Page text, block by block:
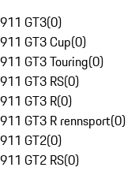
911 GT3(0)
911 GT3 Cup(0)
911 GT3 Touring(0)
911 GT3 RS(0)
911 GT3 R(0)
911 GT3 R rennsport(0)
911 GT2(0)
911 GT2 RS(0)